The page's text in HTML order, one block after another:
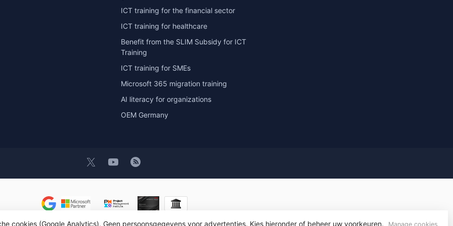
ICT training for the financial sector
ICT training for healthcare
Benefit from the SLIM Subsidy for ICT
Training
ICT training for SMEs
Microsoft 365 migration training
AI literacy for organizations
OEM Germany
OEM ICT Training & Advice- Powered byLightspeed- Theme byDyvelopment
cookies (Google Analytics). Geen persoonsgegevens voor advertenties. Kies hieronder of beheer uw voorkeuren. Manage cookies